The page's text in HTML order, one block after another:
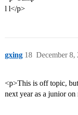
l l</p>
gxing December 8,
18
<p>This is off topic,
next year as a junior